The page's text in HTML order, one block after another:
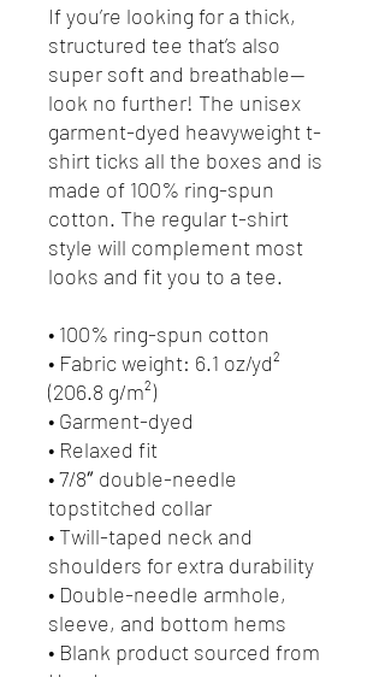
If you’re looking for a thick,
structured tee that’s also
super soft and breathable—
look no further! The unisex
garment-dyed heavyweight t-
shirt ticks all the boxes and is
made of 100% ring-spun
cotton. The regular t-shirt
style will complement most
looks and fit you to a tee.
• 100% ring-spun cotton
• Fabric weight: 6.1 oz/yd²
(206.8 g/m²)
• Garment-dyed
• Relaxed fit
• 7/8″ double-needle
topstitched collar
• Twill-taped neck and
shoulders for extra durability
• Double-needle armhole,
sleeve, and bottom hems
• Blank product sourced from